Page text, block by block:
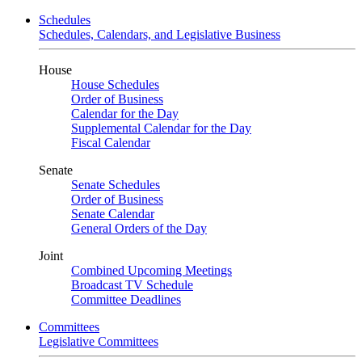
Schedules
Schedules, Calendars, and Legislative Business
House
House Schedules
Order of Business
Calendar for the Day
Supplemental Calendar for the Day
Fiscal Calendar
Senate
Senate Schedules
Order of Business
Senate Calendar
General Orders of the Day
Joint
Combined Upcoming Meetings
Broadcast TV Schedule
Committee Deadlines
Committees
Legislative Committees